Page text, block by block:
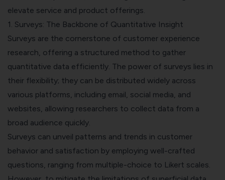
elevate service and product offerings.
1. Surveys: The Backbone of Quantitative Insight
Surveys are the cornerstone of customer experience
research, offering a structured method to gather
quantitative data efficiently. The power of surveys lies in
their flexibility; they can be distributed widely across
various platforms, including email, social media, and
websites, allowing researchers to collect data from a
broad audience quickly.
Surveys can unveil patterns and trends in customer
behavior and satisfaction by employing well-crafted
questions, ranging from multiple-choice to Likert scales.